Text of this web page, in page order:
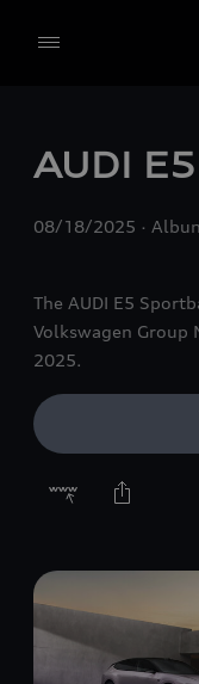
AUDI
08/18/2025
The AUDI E5
Volkswagen Group
2025.